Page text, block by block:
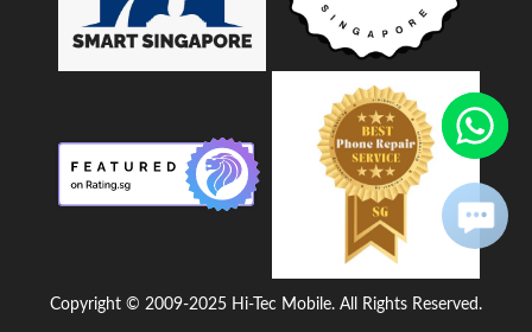
Copyright © 2009-2025 Hi-Tec Mobile. All Rights Reserved.